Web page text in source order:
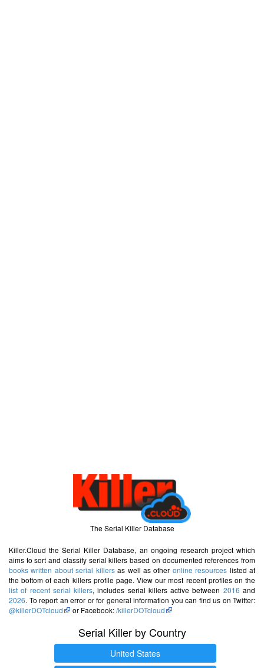
The Serial Killer Database
Killer.Cloud the Serial Killer Database, an ongoing research project which
aims to sort and classify serial killers based on documented references from
books written about serial killersas well as other online resources listed at
the bottom of each killers profile page. View our most recent profiles on the
list of recent serial killers, includes serial killers active between 2016 and
2026. To report an error or for general information you can find us on Twitter:
@killerDOTcloud
or Facebook:/killerDOTcloud
Serial Killer by Country
United States